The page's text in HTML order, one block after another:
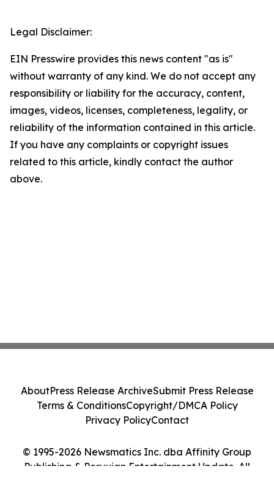
Legal Disclaimer:
EIN Presswire provides this news content "as is"
without warranty of any kind. We do not accept any
responsibility or liability for the accuracy, content,
images, videos, licenses, completeness, legality, or
reliability of the information contained in this article.
If you have any complaints or copyright issues
related to this article, kindly contact the author
above.
© 1995-2026 Newsmatics Inc. dba Affinity Group
Publishing & Peruvian Entertainment Update. All
AboutPress Release ArchiveSubmit Press Release
Terms & ConditionsCopyright/DMCA Policy
Privacy PolicyContact